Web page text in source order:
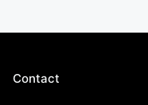
Contact